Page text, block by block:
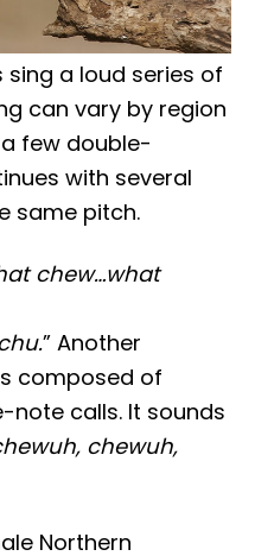
sing a loud series of
can vary by region
few double-
with several
same pitch.
chew…what
” Another
composed of
note calls. It sounds
chewuh,
Northern